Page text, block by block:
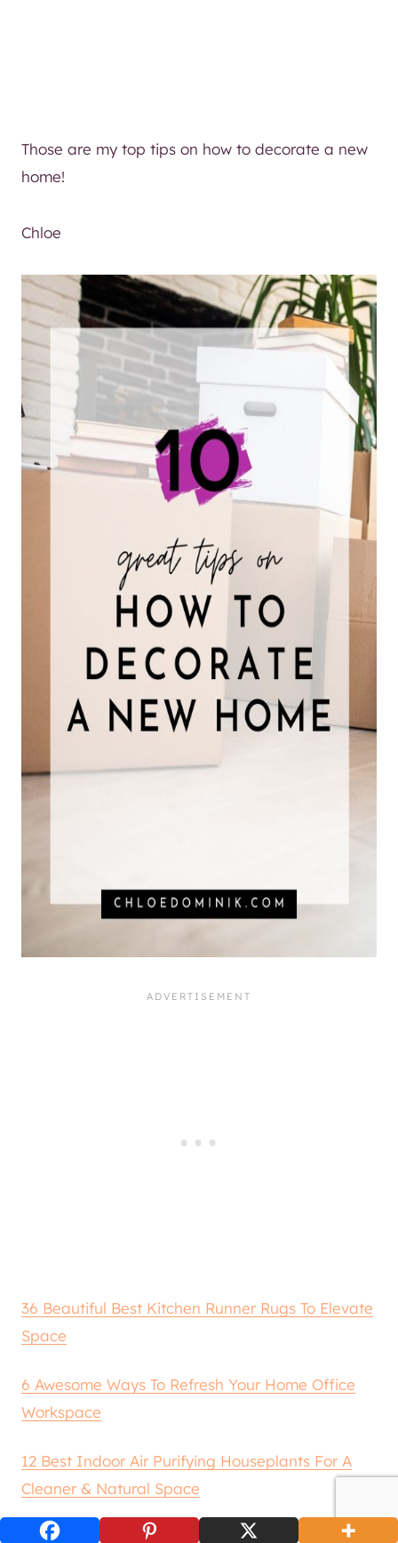
Those are my top tips on how to decorate a new
home!
Chloe
36 Beautiful Best Kitchen Runner Rugs To Elevate
Space
6 Awesome Ways To Refresh Your Home Office
Workspace
12 Best Indoor Air Purifying Houseplants For A
Cleaner & Natural Space
6 Practical & Beautiful Uses For Sheer Curtains In